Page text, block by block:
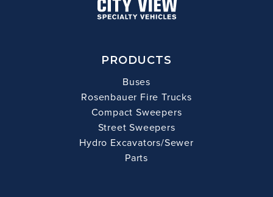
PRODUCTS
Buses
Rosenbauer Fire Trucks
Compact Sweepers
Street Sweepers
Hydro Excavators/Sewer
Parts